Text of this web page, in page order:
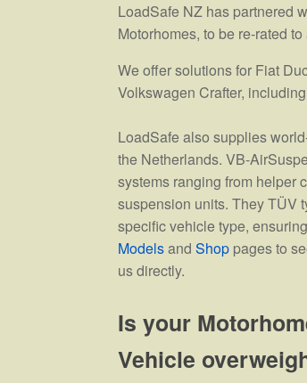
LoadSafe NZ has partnered
Motorhomes, to be re-rated
We offer solutions for Fiat
Volkswagen Crafter,
LoadSafe also supplies
the Netherlands. VB-
systems ranging from helper
suspension units. They TÜV
specific vehicle type,
Modelsand Shop pages to
us directly.
Is your
Vehicle